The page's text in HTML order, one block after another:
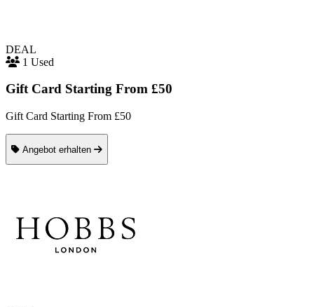
DEAL
1 Used
Gift Card Starting From £50
Gift Card Starting From £50
Angebot erhalten